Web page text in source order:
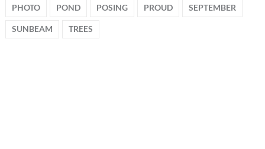
PHOTO POND POSING PROUD SEPTEMBER
SUNBEAM TREES